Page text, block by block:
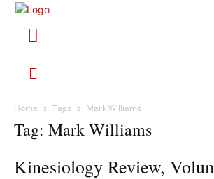
Home Tags Mark Williams
Tag: Mark Williams
Kinesiology Review,